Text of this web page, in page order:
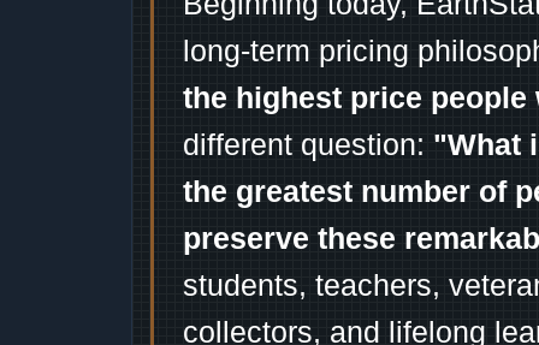
long-term pricing
the highest price
different question: "What
the greatest number of
preserve these
students, teachers,
collectors, and lifelong